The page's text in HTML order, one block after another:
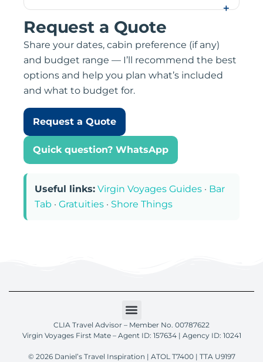
Request a Quote
Share your dates, cabin preference (if any)
and budget range — I’ll recommend the best
options and help you plan what’s included
and what to budget for.
Request a Quote
Quick question? WhatsApp
Useful links: Virgin Voyages Guides · Bar
Tab · Gratuities · Shore Things
CLIA Travel Advisor – Member No. 00787622
Virgin Voyages First Mate – Agent ID: 157634 | Agency ID: 10241
© 2026 Daniel’s Travel Inspiration | ATOL T7400 | TTA U9197